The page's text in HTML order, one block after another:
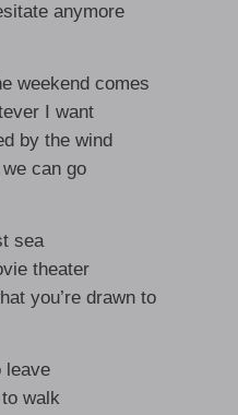
anymore
weekend comes
I want
by the wind
can go
sea
theater
you’re drawn to
leave
walk